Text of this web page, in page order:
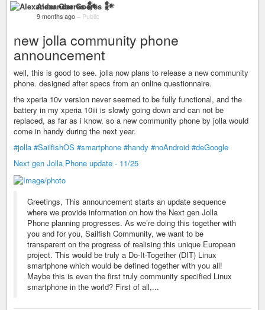
Alexander Goeres 𒀯
9 months ago – Public
new jolla community phone
announcement
well, this is good to see. jolla now plans to release a new community
phone. designed after specs from an online questionnaire.
the xperia 10v version never seemed to be fully functional, and the
battery in my xperia 10iii is slowly going down and can not be
replaced, as far as i know. so a new community phone by jolla would
come in handy during the next year.
#jolla #SailfishOS #smartphone #handy #noAndroid #deGoogle
Next gen Jolla Phone update - 11/25
Greetings, This announcement starts an update sequence
where we provide information on how the Next gen Jolla
Phone planning progresses. As we’re doing this together with
you and for you, Sailfish Community, we want to be
transparent on the progress of realising this unique European
project. This would be truly a Do-It-Together (DIT) Linux
smartphone which would be defined together with you all!
Maybe this is even the first truly community specified Linux
smartphone in the world? First of all,...